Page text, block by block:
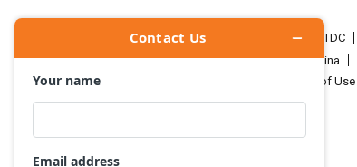
HKTDC.com About HKTDC
Čeština
Terms of Use